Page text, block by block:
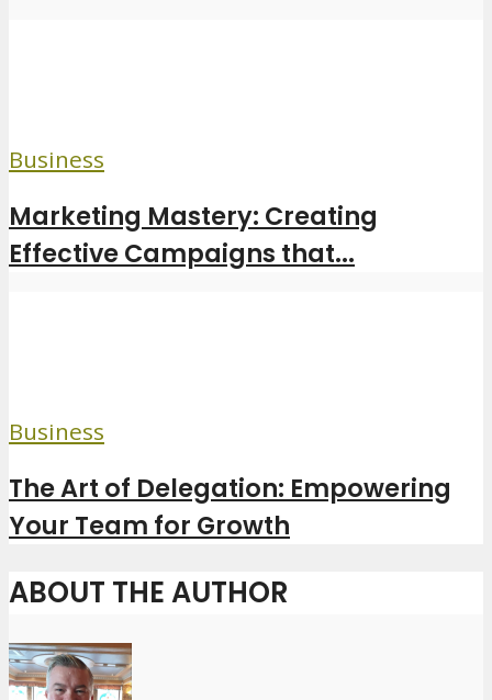
Business
Marketing Mastery: Creating
Effective Campaigns that...
Business
The Art of Delegation: Empowering
Your Team for Growth
ABOUT THE AUTHOR